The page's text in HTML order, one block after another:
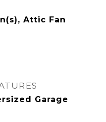
Attic Fan
Garage